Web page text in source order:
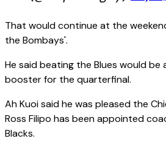
That would continue at the
the Bombays'.
He said beating the Blues would be
booster for the quarterfinal.
Ah Kuoi said he was pleased the
Ross Filipo has been appointed
Blacks.